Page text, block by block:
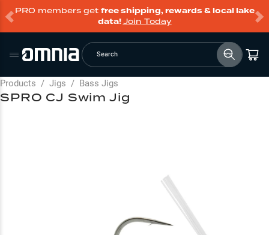
PRO members get free shipping, rewards & local lake
data!Join Today
Search
Products / Jigs / Bass Jigs
SPRO CJ Swim Jig